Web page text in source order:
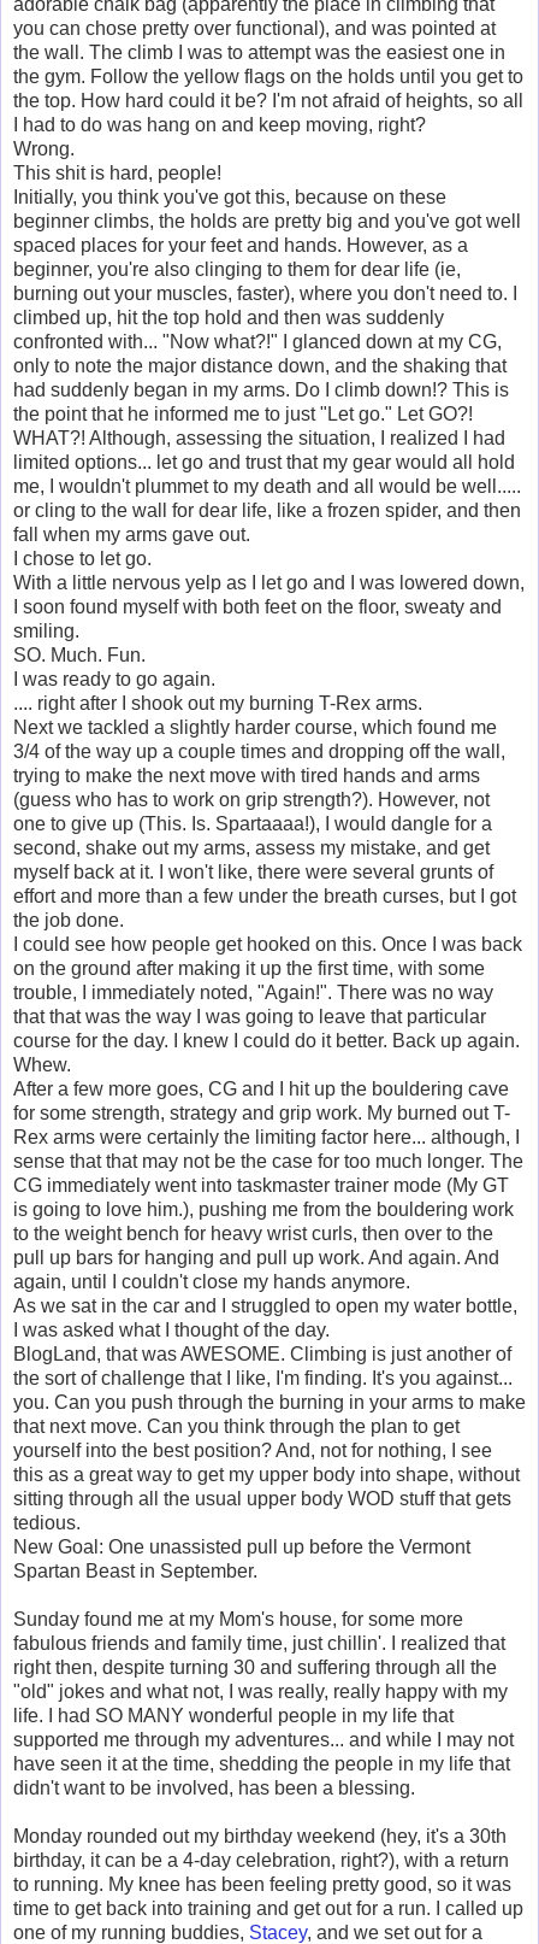
you can chose pretty over functional), and was pointed at
the wall. The climb I was to attempt was the easiest one in
the gym. Follow the yellow flags on the holds until you get to
the top. How hard could it be? I'm not afraid of heights, so all
I had to do was hang on and keep moving, right?
Wrong.
This shit is hard, people!
Initially, you think you've got this, because on these
beginner climbs, the holds are pretty big and you've got well
spaced places for your feet and hands. However, as a
beginner, you're also clinging to them for dear life (ie,
burning out your muscles, faster), where you don't need to. I
climbed up, hit the top hold and then was suddenly
confronted with... "Now what?!" I glanced down at my CG,
only to note the major distance down, and the shaking that
had suddenly began in my arms. Do I climb down!? This is
the point that he informed me to just "Let go." Let GO?!
WHAT?! Although, assessing the situation, I realized I had
limited options... let go and trust that my gear would all hold
me, I wouldn't plummet to my death and all would be well.....
or cling to the wall for dear life, like a frozen spider, and then
fall when my arms gave out.
I chose to let go.
With a little nervous yelp as I let go and I was lowered down,
I soon found myself with both feet on the floor, sweaty and
smiling.
SO. Much. Fun.
I was ready to go again.
.... right after I shook out my burning T-Rex arms.
Next we tackled a slightly harder course, which found me
3/4 of the way up a couple times and dropping off the wall,
trying to make the next move with tired hands and arms
(guess who has to work on grip strength?). However, not
one to give up (This. Is. Spartaaaa!), I would dangle for a
second, shake out my arms, assess my mistake, and get
myself back at it. I won't like, there were several grunts of
effort and more than a few under the breath curses, but I got
the job done.
I could see how people get hooked on this. Once I was back
on the ground after making it up the first time, with some
trouble, I immediately noted, "Again!". There was no way
that that was the way I was going to leave that particular
course for the day. I knew I could do it better. Back up again.
Whew.
After a few more goes, CG and I hit up the bouldering cave
for some strength, strategy and grip work. My burned out T-
Rex arms were certainly the limiting factor here... although, I
sense that that may not be the case for too much longer. The
CG immediately went into taskmaster trainer mode (My GT
is going to love him.), pushing me from the bouldering work
to the weight bench for heavy wrist curls, then over to the
pull up bars for hanging and pull up work. And again. And
again, until I couldn't close my hands anymore.
As we sat in the car and I struggled to open my water bottle,
I was asked what I thought of the day.
BlogLand, that was AWESOME. Climbing is just another of
the sort of challenge that I like, I'm finding. It's you against...
you. Can you push through the burning in your arms to make
that next move. Can you think through the plan to get
yourself into the best position? And, not for nothing, I see
this as a great way to get my upper body into shape, without
sitting through all the usual upper body WOD stuff that gets
tedious.
New Goal: One unassisted pull up before the Vermont
Spartan Beast in September.
Sunday found me at my Mom's house, for some more
fabulous friends and family time, just chillin'. I realized that
right then, despite turning 30 and suffering through all the
"old" jokes and what not, I was really, really happy with my
life. I had SO MANY wonderful people in my life that
supported me through my adventures... and while I may not
have seen it at the time, shedding the people in my life that
didn't want to be involved, has been a blessing.
Monday rounded out my birthday weekend (hey, it's a 30th
birthday, it can be a 4-day celebration, right?), with a return
to running. My knee has been feeling pretty good, so it was
time to get back into training and get out for a run. I called up
one of my running buddies, Stacey, and we set out for a